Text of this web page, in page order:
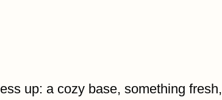
up: a cozy base, something fresh,